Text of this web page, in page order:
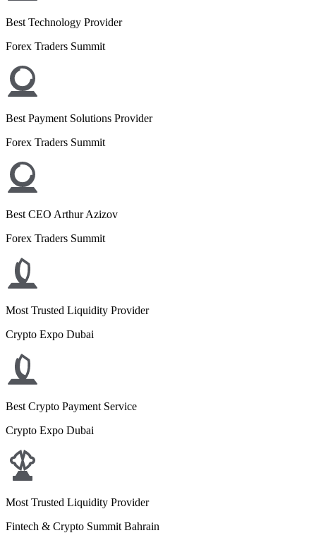
Best Technology Provider
Forex Traders Summit
Best Payment Solutions Provider
Forex Traders Summit
Best CEO Arthur Azizov
Forex Traders Summit
Most Trusted Liquidity Provider
Crypto Expo Dubai
Best Crypto Payment Service
Crypto Expo Dubai
Most Trusted Liquidity Provider
Fintech & Crypto Summit Bahrain